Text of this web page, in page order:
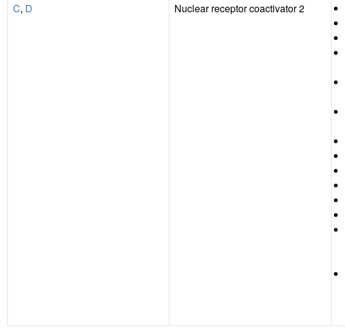
C, D Nuclear receptor coactivator 2